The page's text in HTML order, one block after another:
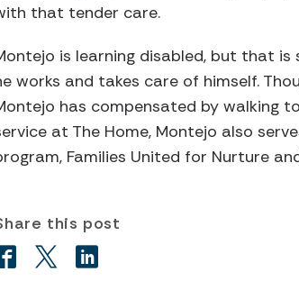
that tender care.
is learning disabled, but that
works and takes care of himself.
has compensated by walking
at The Home, Montejo also
Families United for Nurture
this post